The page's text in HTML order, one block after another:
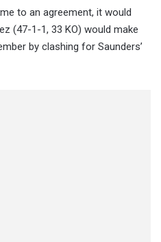
to an agreement, it would
(47-1-1, 33 KO) would make
by clashing for Saunders’